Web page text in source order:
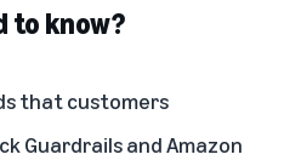
to know?
that customers
Guardrails and Amazon